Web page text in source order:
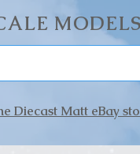
Diecast Matt eBay